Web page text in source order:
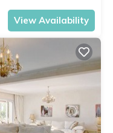
View Availability